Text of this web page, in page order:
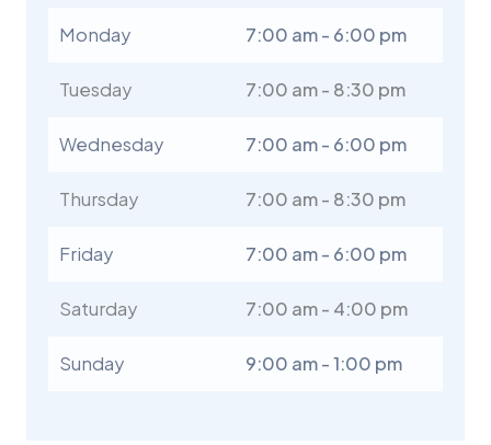
Monday 7:00 am - 6:00 pm
Tuesday 7:00 am - 8:30 pm
Wednesday 7:00 am - 6:00 pm
Thursday 7:00 am - 8:30 pm
Friday 7:00 am - 6:00 pm
Saturday 7:00 am - 4:00 pm
Sunday 9:00 am - 1:00 pm